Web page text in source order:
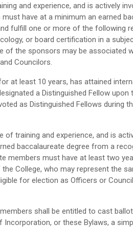
and experience, and is actively
have at a minimum an earned
fulfill one or more of the following
or board certification in a
of the sponsors may be
Councilors.
at least 10 years, has attained
a Distinguished Fellow
as Distinguished Fellows during
training and experience, and is
baccalaureate degree from a
members must have at least two
College, who may represent the
for election as Officers or
shall be entitled to cast
or these Bylaws, a